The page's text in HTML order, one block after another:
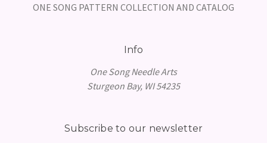
ONE SONG PATTERN COLLECTION AND CATALOG
Info
One Song Needle Arts
Sturgeon Bay, WI 54235
Subscribe to our newsletter